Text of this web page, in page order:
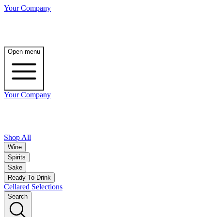
Your Company
Open menu
Your Company
Shop All
Wine
Spirits
Sake
Ready To Drink
Cellared Selections
Search